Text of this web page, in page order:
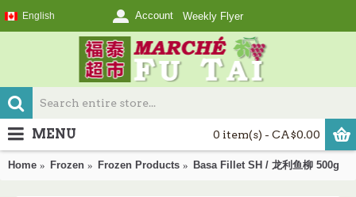
English Account Weekly Flyer
0 item(s) - CA$0.00
MENU
Home Frozen Frozen Products Basa Fillet SH / 龙利鱼柳 500g